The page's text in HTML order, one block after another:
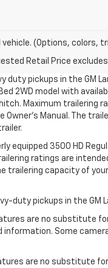
(Options, colors,
Retail Price
duty pickups in the
2WD model with
Maximum trailering
Manual. The
equipped 3500 HD
ratings are
trailering capacity of
duty pickups in the
are no substitute for
Some
are no substitute